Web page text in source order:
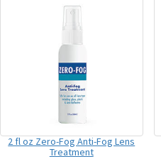
2 fl oz Zero-Fog Anti-Fog Lens
Treatment